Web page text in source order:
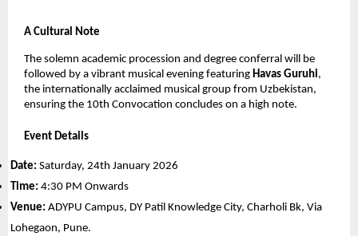
A Cultural Note
The solemn academic procession and degree conferral will be
followed by a vibrant musical evening featuring Havas Guruhi,
the internationally acclaimed musical group from Uzbekistan,
ensuring the 10th Convocation concludes on a high note.
Event Details
Date: Saturday, 24th January 2026
Time: 4:30 PM Onwards
Venue: ADYPU Campus, DY Patil Knowledge City, Charholi Bk, Via
Lohegaon, Pune.